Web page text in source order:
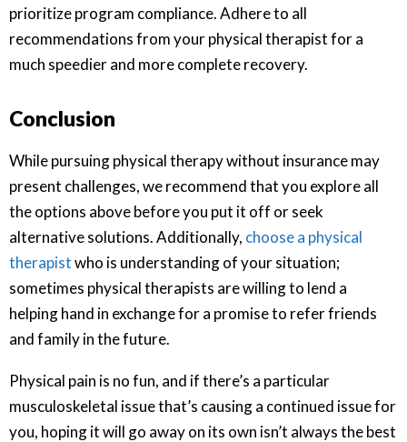
prioritize program compliance. Adhere to all
recommendations from your physical therapist for a
much speedier and more complete recovery.
Conclusion
While pursuing physical therapy without insurance may
present challenges, we recommend that you explore all
the options above before you put it off or seek
alternative solutions. Additionally, choose a physical
therapistwho is understanding of your situation;
sometimes physical therapists are willing to lend a
helping hand in exchange for a promise to refer friends
and family in the future.
Physical pain is no fun, and if there’s a particular
musculoskeletal issue that’s causing a continued issue for
you, hoping it will go away on its own isn’t always the best